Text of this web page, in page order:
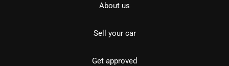
About us
Sell your car
Get approved